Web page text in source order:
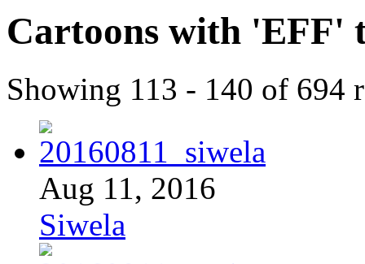
Cartoons with 'EFF'
Showing 113 - 140 of 694
Aug 11, 2016
Siwela